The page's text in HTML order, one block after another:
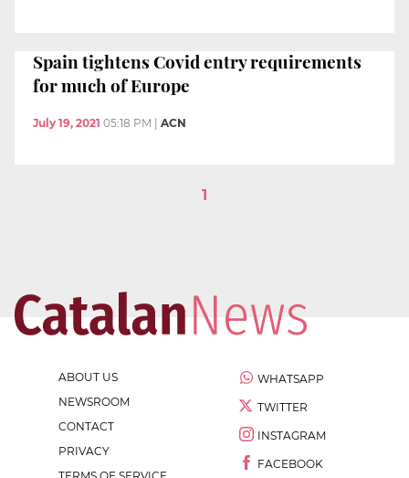
Spain tightens Covid entry requirements
for much of Europe
July 19, 2021 05:18 PM ACN
1
ABOUT US
NEWSROOM
CONTACT
PRIVACY
WHATSAPP
TWITTER
INSTAGRAM
FACEBOOK